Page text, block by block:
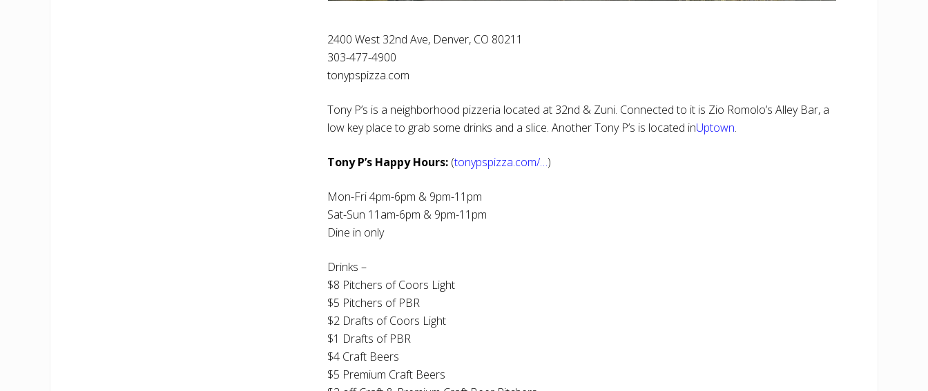
2400 West 32nd Ave, Denver, CO 80211
303-477-4900
tonypspizza.com
Tony P’s is a neighborhood pizzeria located at 32nd & Zuni. Connected to it is Zio Romolo’s Alley Bar, a
low key place to grab some drinks and a slice. Another Tony P’s is located inUptown.
Tony P’s Happy Hours: (tonypspizza.com/…)
Mon-Fri 4pm-6pm & 9pm-11pm
Sat-Sun 11am-6pm & 9pm-11pm
Dine in only
Drinks –
$8 Pitchers of Coors Light
$5 Pitchers of PBR
$2 Drafts of Coors Light
$1 Drafts of PBR
$4 Craft Beers
$5 Premium Craft Beers